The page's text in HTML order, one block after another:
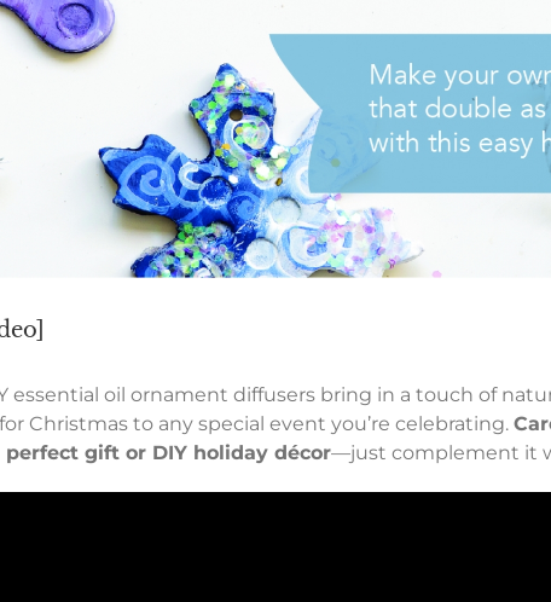
essential oil ornament diffusers bring in a touch of
Christmas to any special event you’re celebrating.
gift or DIY holiday décor—just complement it